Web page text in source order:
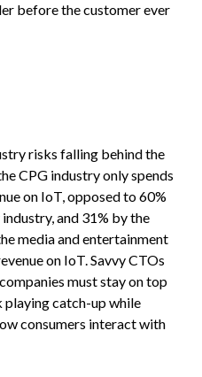
before the customer ever
risks falling behind the
CPG industry only spends
on IoT, opposed to 60%
and 31% by the
media and entertainment
on IoT. Savvy CTOs
must stay on top
catch-up while
consumers interact with